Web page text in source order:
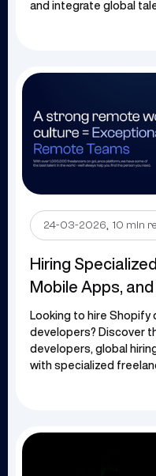
and integrate global
24-03-2026. 10 min
Hiring
Mobile Apps,
Looking to hire Shopify
developers? Discover
developers, global
with specialized